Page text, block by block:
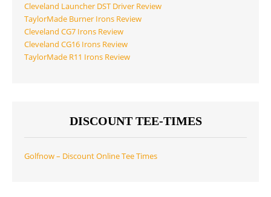
Cleveland Launcher DST Driver Review
TaylorMade Burner Irons Review
Cleveland CG7 Irons Review
Cleveland CG16 Irons Review
TaylorMade R11 Irons Review
DISCOUNT TEE-TIMES
Golfnow – Discount Online Tee Times